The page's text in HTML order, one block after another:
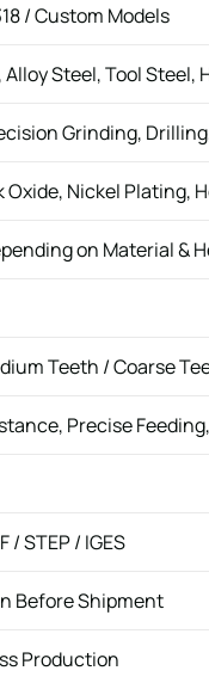
/ Custom Models
Steel, Tool Steel,
Grinding,
Oxide, Nickel Plating,
on Material &
Teeth / Coarse
Precise
/ STEP / IGES
Before Shipment
Production